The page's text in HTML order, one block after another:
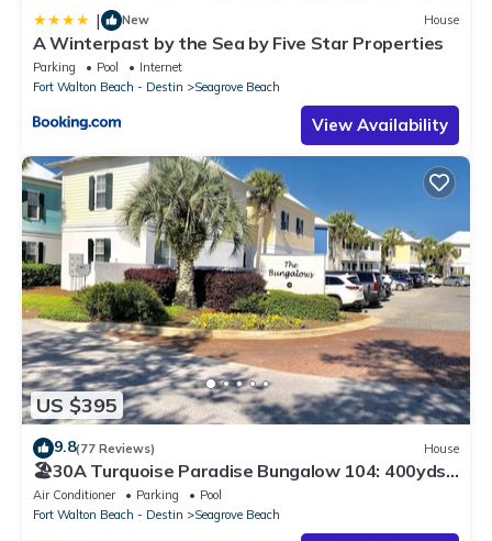
| New House
A Winterpast by the Sea by Five Star Properties
Parking Pool
Internet
Fort Walton Beach - Destin
Seagrove Beach
View Availability
US $395
9.8(77 Reviews) House
🏖30A Turquoise Paradise Bungalow 104: 400yds
to Beach, Beach Wagon & Chairs
Air Conditioner Parking
Pool
Fort Walton Beach - Destin
Seagrove Beach